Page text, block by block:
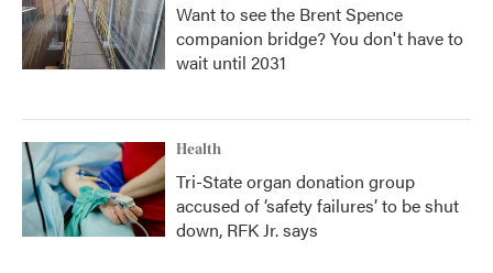
Want to see the Brent Spence
companion bridge? You don't have to
wait until 2031
Health
Tri-State organ donation group
accused of ‘safety failures’ to be shut
down, RFK Jr. says